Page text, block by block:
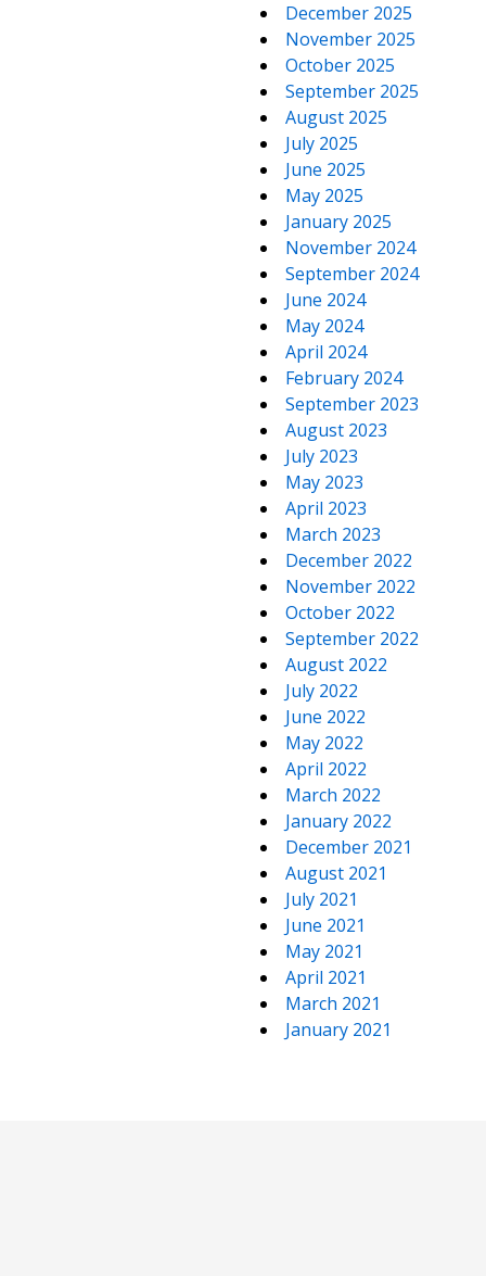
December 2025
November 2025
October 2025
September 2025
August 2025
July 2025
June 2025
May 2025
January 2025
November 2024
September 2024
June 2024
May 2024
April 2024
February 2024
September 2023
August 2023
July 2023
May 2023
April 2023
March 2023
December 2022
November 2022
October 2022
September 2022
August 2022
July 2022
June 2022
May 2022
April 2022
March 2022
January 2022
December 2021
August 2021
July 2021
June 2021
May 2021
April 2021
March 2021
January 2021